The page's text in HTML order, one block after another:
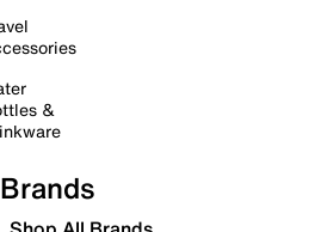
&
Brands